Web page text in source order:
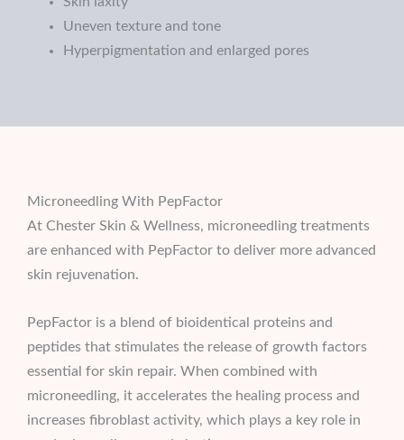
Uneven texture and tone
Hyperpigmentation and enlarged pores
Microneedling With PepFactor
At Chester Skin & Wellness, microneedling treatments
are enhanced with PepFactor to deliver more advanced
skin rejuvenation.
PepFactor is a blend of bioidentical proteins and
peptides that stimulates the release of growth factors
essential for skin repair. When combined with
microneedling, it accelerates the healing process and
increases fibroblast activity, which plays a key role in